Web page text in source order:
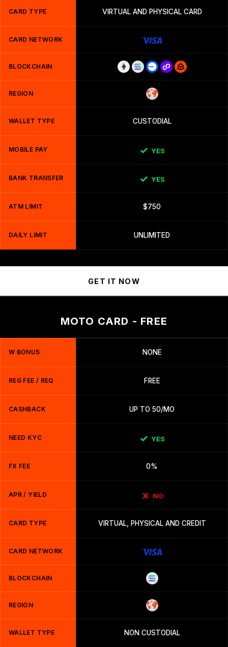
CARD TYPE VIRTUAL AND PHYSICAL CARD
CARD NETWORK
BLOCKCHAIN
REGION
WALLET TYPE CUSTODIAL
MOBILE PAY YES
BANK TRANSFER YES
ATM LIMIT $750
DAILY LIMIT UNLIMITED
GET IT NOW
MOTO CARD - FREE
W BONUS NONE
REG FEE / REQ FREE
CASHBACK UP TO 50/MO
NEED KYC YES
FX FEE 0%
APR / YIELD NO
CARD TYPE VIRTUAL, PHYSICAL AND CREDIT
CARD NETWORK
BLOCKCHAIN
REGION
WALLET TYPE NON CUSTODIAL